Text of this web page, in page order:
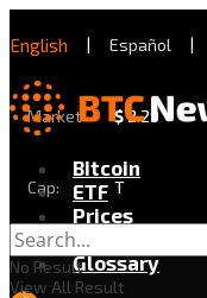
English | Español |
Market
Cap:
$2.29
T
Bitcoin
ETF
Prices
Exchanges
Glossary
No Result
View All Result